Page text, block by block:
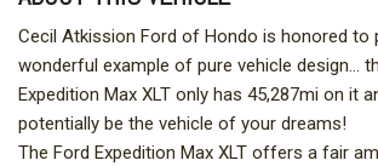
Cecil Atkission Ford of Hondo is honored to
wonderful example of pure vehicle design...
Expedition Max XLT only has 45,287mi on it
potentially be the vehicle of your dreams!
The Ford Expedition Max XLT offers a fair